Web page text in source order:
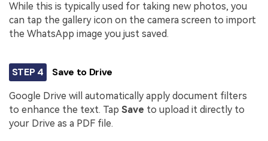
While this is typically used for taking new photos, you
can tap the gallery icon on the camera screen to import
the WhatsApp image you just saved.
STEP 4 Save to Drive
Google Drive will automatically apply document filters
to enhance the text. Tap Save to upload it directly to
your Drive as a PDF file.